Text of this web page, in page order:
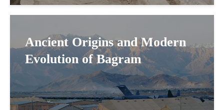
Ancient Origins and Modern
Evolution of Bagram